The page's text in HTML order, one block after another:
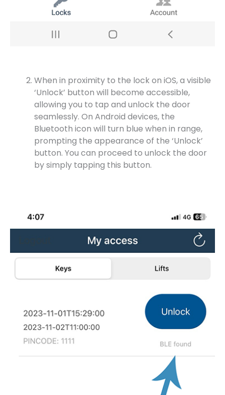
When in proximity to the lock on iOS, a visible
‘Unlock’ button will become accessible,
allowing you to tap and unlock the door
seamlessly. On Android devices, the
Bluetooth icon will turn blue when in range,
prompting the appearance of the ‘Unlock’
button. You can proceed to unlock the door
by simply tapping this button.